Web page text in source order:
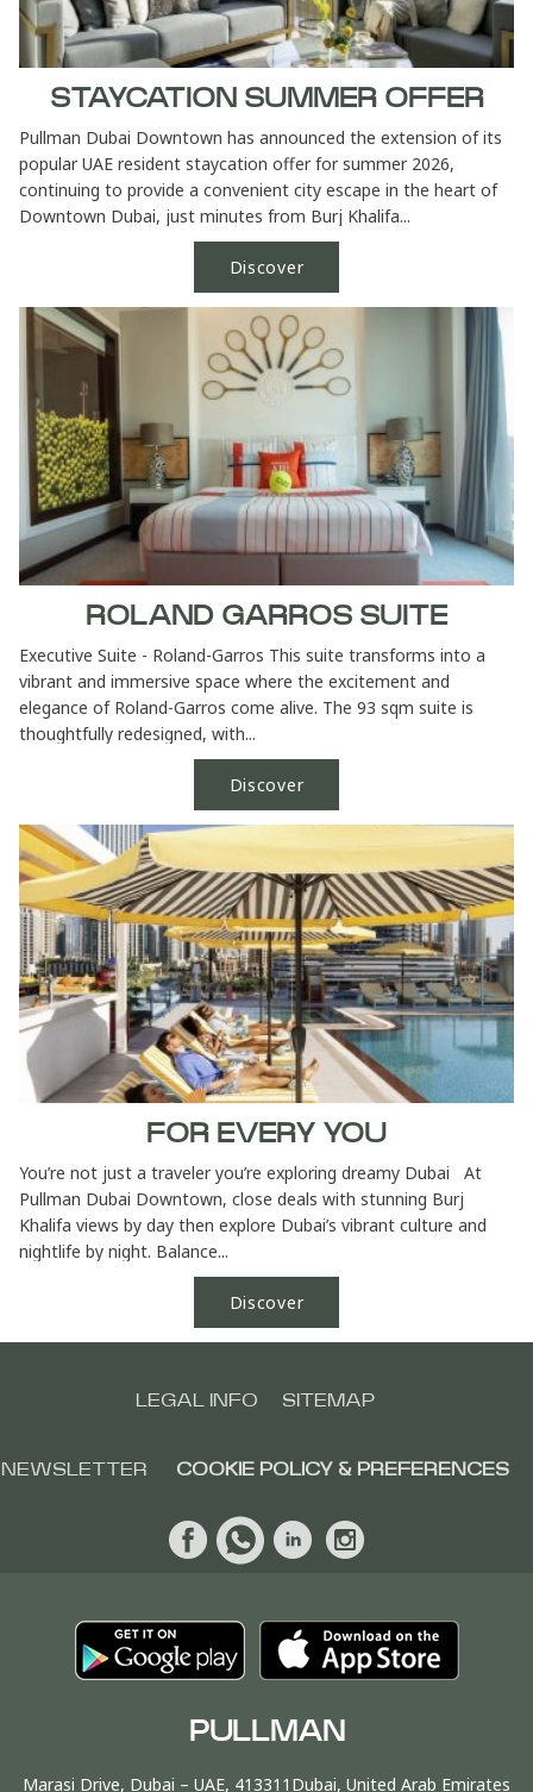
STAYCATION SUMMER OFFER
Pullman Dubai Downtown has announced the extension of its
popular UAE resident staycation offer for summer 2026,
continuing to provide a convenient city escape in the heart of
Downtown Dubai, just minutes from Burj Khalifa...
Discover
ROLAND GARROS SUITE
Executive Suite - Roland-Garros This suite transforms into a
vibrant and immersive space where the excitement and
elegance of Roland-Garros come alive. The 93 sqm suite is
thoughtfully redesigned, with...
Discover
FOR EVERY YOU
You’re not just a traveler you’re exploring dreamy Dubai At
Pullman Dubai Downtown, close deals with stunning Burj
Khalifa views by day then explore Dubai’s vibrant culture and
nightlife by night. Balance...
Discover
LEGAL INFO SITEMAP
NEWSLETTER COOKIE POLICY & PREFERENCES
PULLMAN
Marasi Drive, Dubai – UAE, 413311Dubai, United Arab Emirates